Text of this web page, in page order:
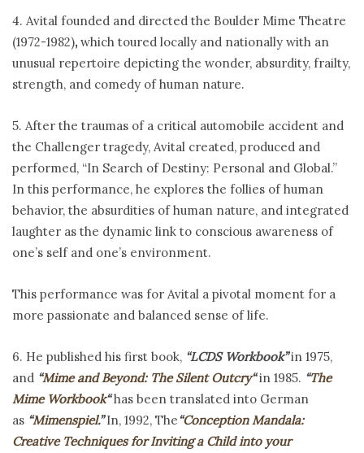
4. Avital founded and directed the Boulder Mime Theatre
(1972-1982), which toured locally and nationally with an
unusual repertoire depicting the wonder, absurdity, frailty,
strength, and comedy of human nature.
5. After the traumas of a critical automobile accident and
the Challenger tragedy, Avital created, produced and
performed, “In Search of Destiny: Personal and Global.”
In this performance, he explores the follies of human
behavior, the absurdities of human nature, and integrated
laughter as the dynamic link to conscious awareness of
one’s self and one’s environment.
This performance was for Avital a pivotal moment for a
more passionate and balanced sense of life.
6. He published his first book, “LCDS Workbook”in 1975,
and “Mime and Beyond: The Silent Outcry“in 1985. “The
Mime Workbook“has been translated into German
as “Mimenspiel.”In, 1992, The“Conception Mandala:
Creative Techniques for Inviting a Child into your